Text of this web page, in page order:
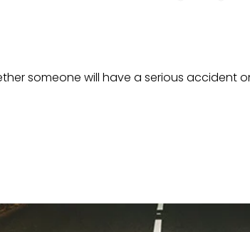
someone will have a serious accident